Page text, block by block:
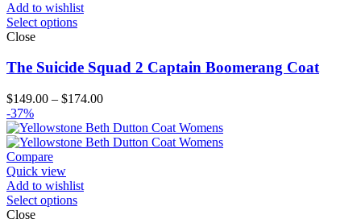
Add to wishlist
Select options
Close
The Suicide Squad 2 Captain Boomerang Coat
$149.00 – $174.00Price
$149.00
through
-37%
Compare
Quick view
Add to wishlist
Select options
Close